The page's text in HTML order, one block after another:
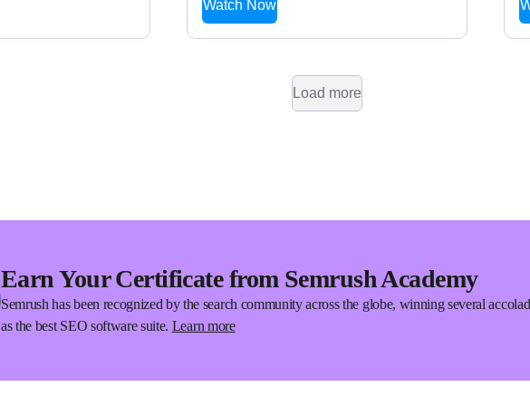
Watch Now
Load more
Earn Your Certificate from Semrush Academy
Semrush has been recognized by the search community across the globe, winning several
as the best SEO software suite. Learn more